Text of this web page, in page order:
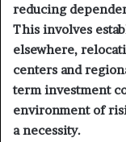
reducing
This involves
elsewhere,
centers and
term investment
environment of
a necessity.